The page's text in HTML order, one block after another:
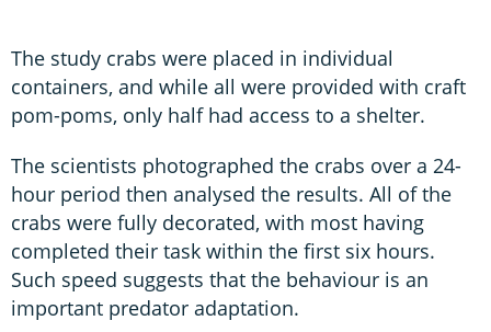
The study crabs were placed in individual
containers, and while all were provided with craft
pom-poms, only half had access to a shelter.
The scientists photographed the crabs over a 24-
hour period then analysed the results. All of the
crabs were fully decorated, with most having
completed their task within the first six hours.
Such speed suggests that the behaviour is an
important predator adaptation.